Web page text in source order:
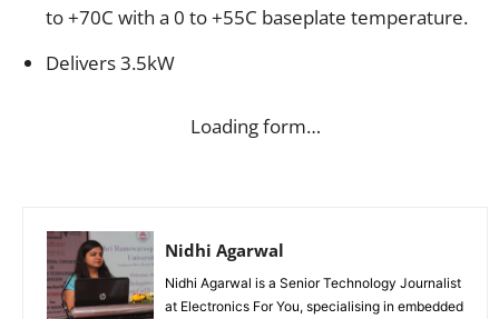
to +70C with a 0 to +55C baseplate temperature.
Delivers 3.5kW
Loading form…
Nidhi Agarwal
Nidhi Agarwal is a Senior Technology Journalist
at Electronics For You, specialising in embedded